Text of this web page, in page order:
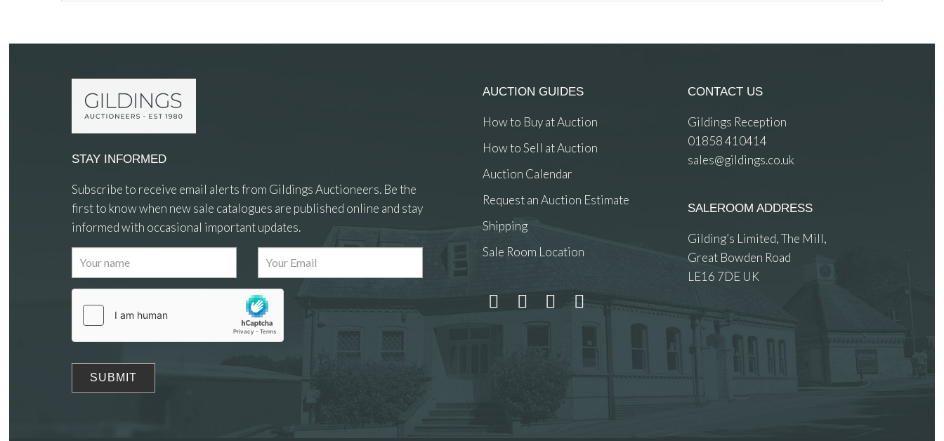
Images
STAY INFORMED
Subscribe to receive email alerts from Gildings Auctioneers. Be the
first to know when new sale catalogues are published online and stay
informed with occasional important updates.
AUCTION GUIDES
How to Buy at Auction
How to Sell at Auction
Auction Calendar
Request an Auction Estimate
Shipping
Sale Room Location
CONTACT US
Gildings Reception
01858 410414
sales@gildings.co.uk
SALEROOM ADDRESS
Gilding’s Limited, The Mill,
Great Bowden Road
LE16 7DE UK